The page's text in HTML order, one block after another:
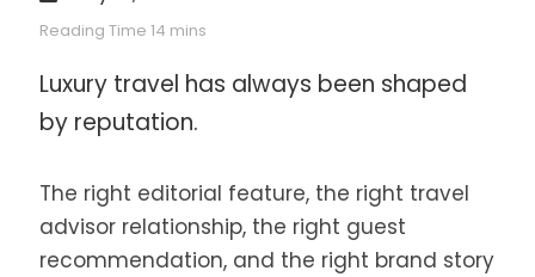
Luxury travel has always been shaped
by reputation.
The right editorial feature, the right travel
advisor relationship, the right guest
recommendation, and the right brand story